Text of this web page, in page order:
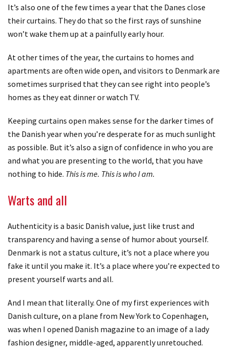
It’s also one of the few times a year that the Danes close
their curtains. They do that so the first rays of sunshine
won’t wake them up at a painfully early hour.
At other times of the year, the curtains to homes and
apartments are often wide open, and visitors to Denmark are
sometimes surprised that they can see right into people’s
homes as they eat dinner or watch TV.
Keeping curtains open makes sense for the darker times of
the Danish year when you’re desperate for as much sunlight
as possible. But it’s also a sign of confidence in who you are
and what you are presenting to the world, that you have
nothing to hide. This is me. This is who I am.
Warts and all
Authenticity is a basic Danish value, just like trust and
transparency and having a sense of humor about yourself.
Denmark is not a status culture, it’s not a place where you
fake it until you make it. It’s a place where you’re expected to
present yourself warts and all.
And I mean that literally. One of my first experiences with
Danish culture, on a plane from New York to Copenhagen,
was when I opened Danish magazine to an image of a lady
fashion designer, middle-aged, apparently unretouched.